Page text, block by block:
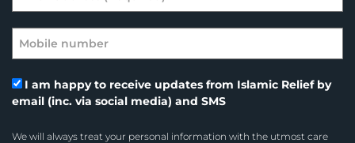
I am happy to receive updates from Islamic Relief by
email (inc. via social media) and SMS
We will always treat your personal information with the utmost care